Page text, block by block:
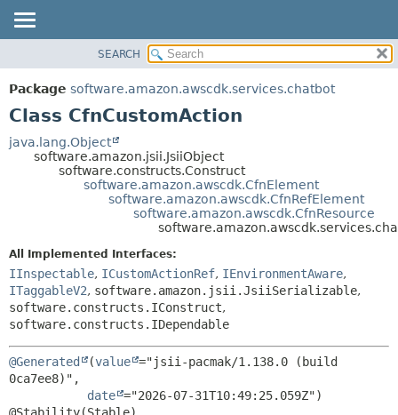
PACKAGE
CLASS
TREE
SUMMARY:
NESTED
DETAIL:
FIELD
CONSTR
SEARCH
Package software.amazon.awscdk.services.chatbot
Class CfnCustomAction
java.lang.Object
software.amazon.jsii.JsiiObject
software.constructs.Construct
software.amazon.awscdk.CfnElement
software.amazon.awscdk.CfnRefElement
software.amazon.awscdk.CfnResource
All Implemented Interfaces:
IInspectable, ICustomActionRef, IEnvironmentAware,
ITaggableV2, software.amazon.jsii.JsiiSerializable,
software.constructs.IConstruct,
software.constructs.IDependable
@Generated (value ="jsii-pacmak/1.138.0 (build
0ca7ee8)",
date ="2026-07-31T10:49:25.059Z")